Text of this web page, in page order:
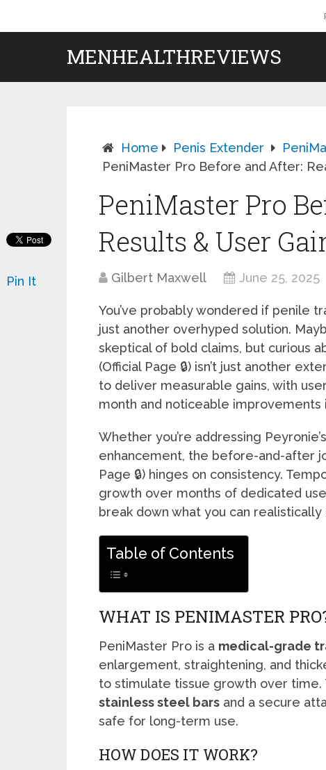
MENHEALTHREVIEWS
Home Penis Extender
PeniMaster Pro Before and After:
PeniMaster Pro
Results & User
Gilbert Maxwell June 25, 2025
You’ve probably wondered if penile
just another overhyped solution.
skeptical of bold claims, but curious
(Official Page 🔒) isn’t just another
to deliver measurable gains, with
month and noticeable improvements
Whether you’re addressing
enhancement, the before-and-after
Page 🔒) hinges on consistency.
growth over months of dedicated
break down what you can realistically
Table of Contents
WHAT IS PENIMASTER
PeniMaster Pro is a medical-grade
enlargement, straightening, and
to stimulate tissue growth over time.
stainless steel bars and a secure
safe for long-term use.
HOW DOES IT WORK?
Pin It